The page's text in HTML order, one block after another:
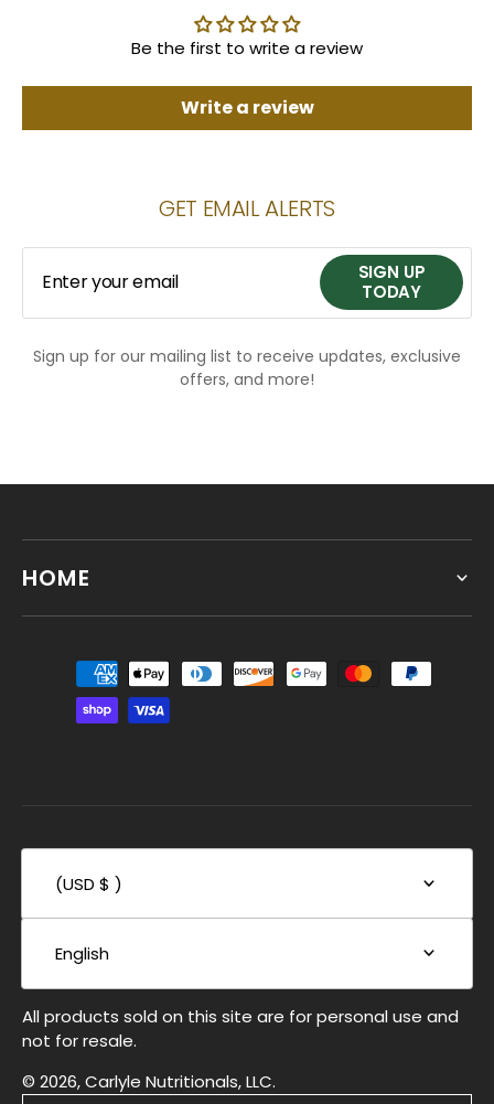
Be the first to write a review
Write a review
GET EMAIL ALERTS
Enter your email
SIGN UP
TODAY
SIGN UP
Sign up for our mailing list to receive updates, exclusive
offers, and more!
HOME
(USD $ )
English
All products sold on this site are for personal use and
not for resale.
© 2026, Carlyle Nutritionals, LLC.